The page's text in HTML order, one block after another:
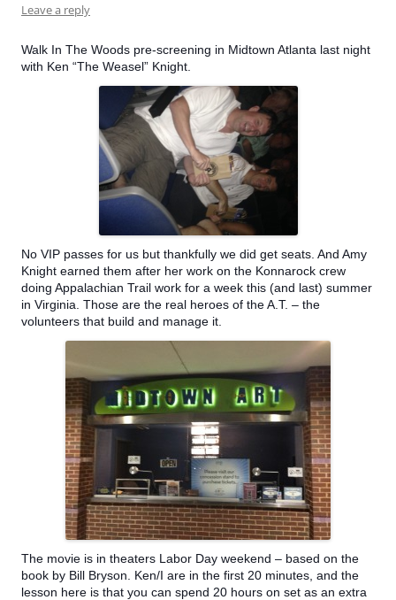
Leave a reply
Walk In The Woods pre-screening in Midtown Atlanta last night
with Ken “The Weasel” Knight.
No VIP passes for us but thankfully we did get seats. And Amy
Knight earned them after her work on the Konnarock crew
doing Appalachian Trail work for a week this (and last) summer
in Virginia. Those are the real heroes of the A.T. – the
volunteers that build and manage it.
The movie is in theaters Labor Day weekend – based on the
book by Bill Bryson. Ken/I are in the first 20 minutes, and the
lesson here is that you can spend 20 hours on set as an extra